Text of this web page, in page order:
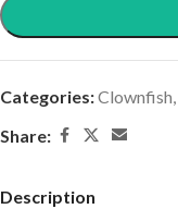
Categories:Clownfish,
Share:
Description